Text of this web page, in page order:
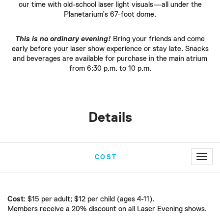
our time with old-school laser light visuals—all under the
Planetarium’s 67-foot dome.
This is no ordinary evening! Bring your friends and come
early before your laser show experience or stay late. Snacks
and beverages are available for purchase in the main atrium
from 6:30 p.m. to 10 p.m.
Details
COST
Cost: $15 per adult; $12 per child (ages 4-11).
Members receive a 20% discount on all Laser Evening shows.